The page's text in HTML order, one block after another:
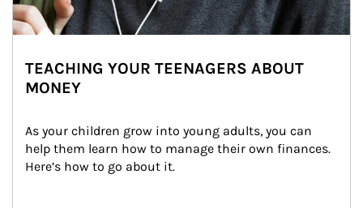
TEACHING YOUR TEENAGERS ABOUT
MONEY
As your children grow into young adults, you can
help them learn how to manage their own finances.
Here’s how to go about it.